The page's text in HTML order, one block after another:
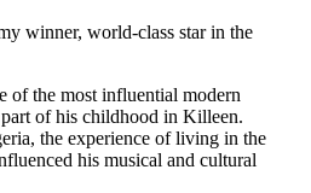
winner, world-class star in the
of the most influential modern
of his childhood in Killeen.
the experience of living in the
his musical and cultural